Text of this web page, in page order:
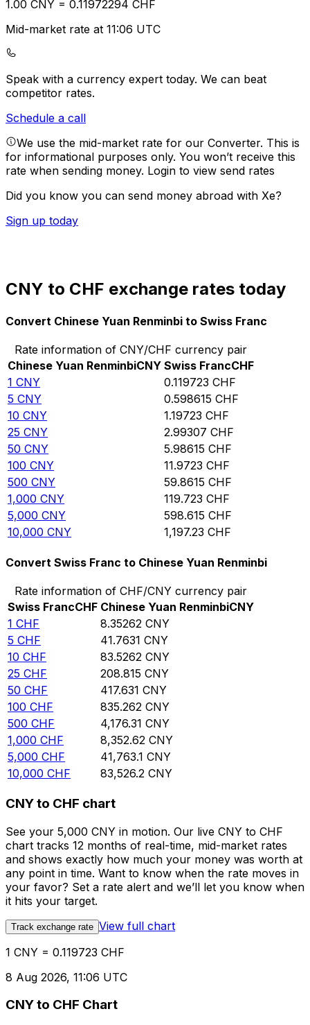
1.00 CNY = 0.11972294 CHF
Mid-market rate at 11:06 UTC
Speak with a currency expert today. We can beat
competitor rates.
Schedule a call
We use the mid-market rate for our Converter. This is
for informational purposes only. You won’t receive this
rate when sending money. Login to view send rates
Did you know you can send money abroad with Xe?
Sign up today
CNY to CHF exchange rates today
Convert Chinese Yuan Renminbi to Swiss Franc
Rate information of CNY/CHF currency pair
Chinese Yuan RenminbiCNY Swiss FrancCHF
1 CNY 0.119723 CHF
5 CNY 0.598615 CHF
10 CNY 1.19723 CHF
25 CNY 2.99307 CHF
50 CNY 5.98615 CHF
100 CNY 11.9723 CHF
500 CNY 59.8615 CHF
1,000 CNY 119.723 CHF
5,000 CNY 598.615 CHF
10,000 CNY 1,197.23 CHF
Convert Swiss Franc to Chinese Yuan Renminbi
Rate information of CHF/CNY currency pair
Swiss FrancCHF Chinese Yuan RenminbiCNY
1 CHF 8.35262 CNY
5 CHF 41.7631 CNY
10 CHF 83.5262 CNY
25 CHF 208.815 CNY
50 CHF 417.631 CNY
100 CHF 835.262 CNY
500 CHF 4,176.31 CNY
1,000 CHF 8,352.62 CNY
5,000 CHF 41,763.1 CNY
10,000 CHF 83,526.2 CNY
CNY to CHF chart
See your 5,000 CNY in motion. Our live CNY to CHF
chart tracks 12 months of real-time, mid-market rates
and shows exactly how much your money was worth at
any point in time. Want to know when the rate moves in
your favor? Set a rate alert and we’ll let you know when
it hits your target.
Track exchange rate View full chart
1 CNY = 0.119723 CHF
8 Aug 2026, 11:06 UTC
CNY to CHF Chart